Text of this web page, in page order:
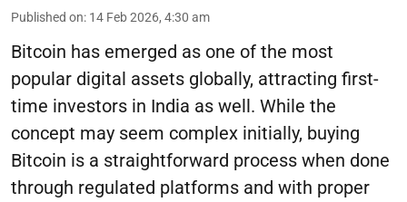
Published on: 14 Feb 2026, 4:30 am
Bitcoin has emerged as one of the most
popular digital assets globally, attracting first-
time investors in India as well. While the
concept may seem complex initially, buying
Bitcoin is a straightforward process when done
through regulated platforms and with proper